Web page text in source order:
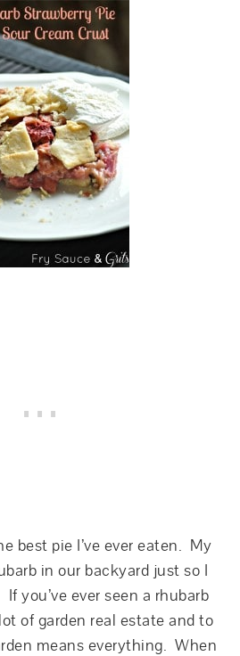
best pie I’ve ever eaten. My
in our backyard just so I
you’ve ever seen a rhubarb
of garden real estate and to
means everything. When